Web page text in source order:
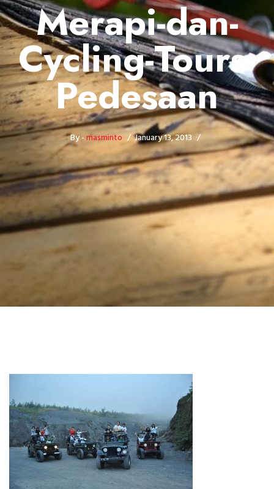
Merapi-dan-
Cycling-Tours-
Pedesaan
By -masminto January 13, 2013